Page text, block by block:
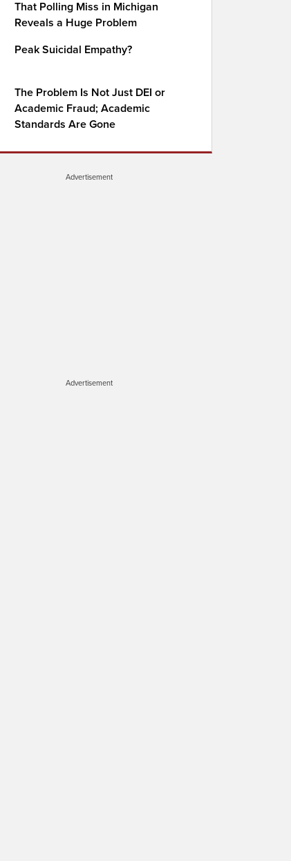
That Polling Miss in Michigan
Reveals a Huge Problem
Peak Suicidal Empathy?
The Problem Is Not Just DEI or
Academic Fraud; Academic
Standards Are Gone
Advertisement
Advertisement